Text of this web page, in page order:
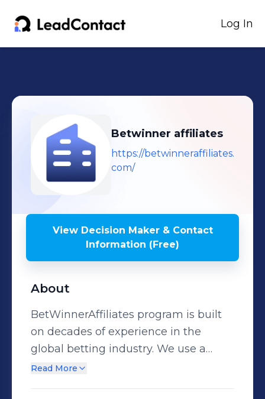
Log In
Betwinner affiliates
https://betwinneraffiliates.
com/
View Decision Maker & Contact
Information (Free)
About
BetWinnerAffiliates program is built
on decades of experience in the
global betting industry. We use a
personal approach with every partner,
Read More